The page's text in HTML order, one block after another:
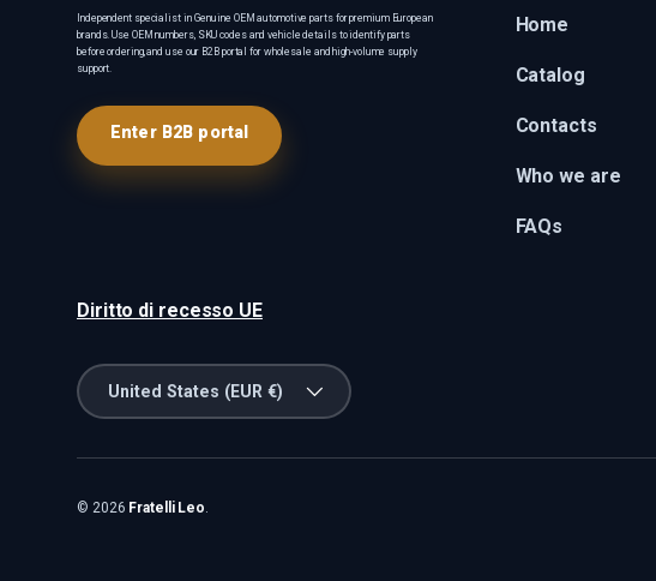
Independent specialist in Genuine OEM automotive parts for premium European
brands. Use OEM numbers, SKU codes and vehicle details to identify parts
before ordering, and use our B2B portal for wholesale and high-volume supply
support.
Enter B2B portal
Home
Catalog
Contacts
Who we are
FAQs
Diritto di recesso UE
Country/Region
United States (EUR €)
© 2026 Fratelli Leo